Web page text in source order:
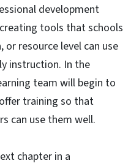
development
tools that schools
resource level can use
instruction. In the
team will begin to
training so that
can use them well.
chapter in a